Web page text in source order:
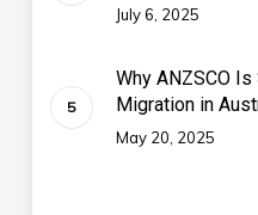
July 6, 2025
Why ANZSCO
Migration in
May 20, 2025